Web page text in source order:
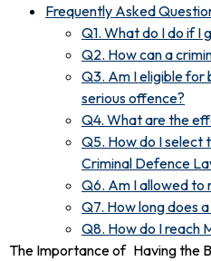
Frequently Asked
Q1. What do I do if I
Q2. How can a
Q3. Am I eligible for
serious offence?
Q4. What are the
Q5. How do I select
Criminal Defence
Q6. Am I allowed to
Q7. How long does
Q8. How do I reach
The Importance of Having the